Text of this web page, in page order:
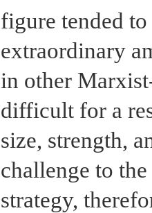
figure tended
extraordinary
in other
difficult for a
size, strength,
challenge to
strategy,